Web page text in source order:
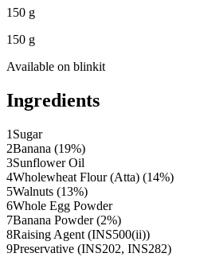
150 g
150 g
Available on blinkit
Ingredients
1 Sugar
2Banana (19%)
3Sunflower Oil
4Wholewheat Flour (Atta) (14%)
5Walnuts (13%)
6Whole Egg Powder
7Banana Powder (2%)
8Raising Agent (INS500(ii))
9Preservative (INS202, INS282)